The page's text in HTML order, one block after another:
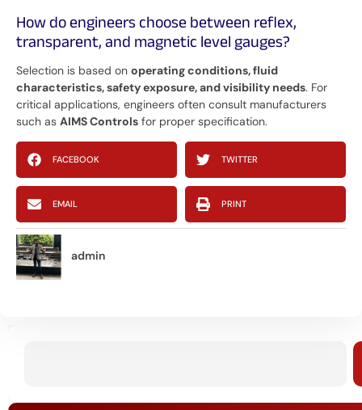
How do engineers choose between reflex,
transparent, and magnetic level gauges?
Selection is based on operating conditions, fluid
characteristics, safety exposure, and visibility needs. For
critical applications, engineers often consult manufacturers
such as AIMS Controls for proper specification.
FACEBOOK TWITTER
EMAIL PRINT
admin